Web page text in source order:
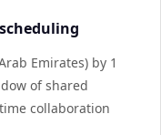
Emirates) by 1
of shared
collaboration